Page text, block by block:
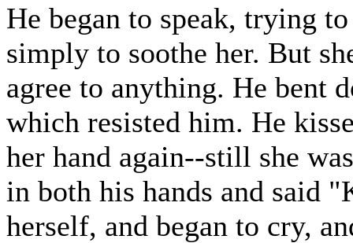
He began to speak, trying
simply to soothe her. But
agree to anything. He bent
which resisted him. He
her hand again--still she
in both his hands and said
herself, and began to cry,